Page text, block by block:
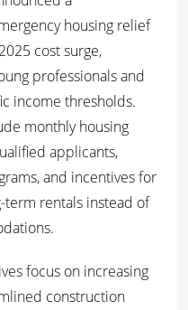
housing relief
cost surge,
professionals and
income thresholds.
monthly housing
applicants,
and incentives for
rentals instead of
focus on increasing
construction